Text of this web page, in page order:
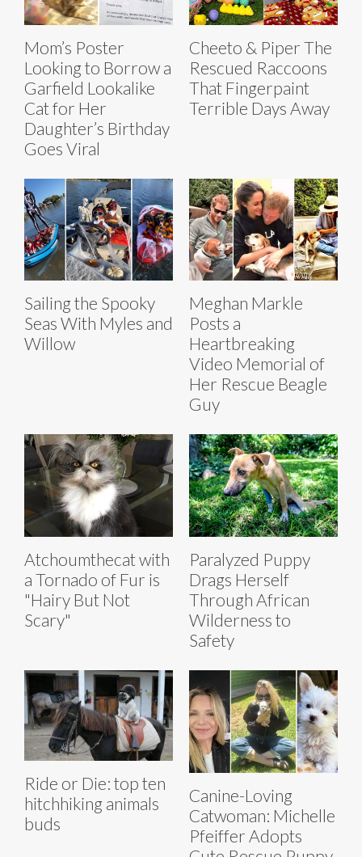
Mom’s Poster
Looking to Borrow a
Garfield Lookalike
Cat for Her
Daughter’s Birthday
Goes Viral
Cheeto & Piper The
Rescued Raccoons
That Fingerpaint
Terrible Days Away
Sailing the Spooky
Seas With Myles and
Willow
Meghan Markle
Posts a
Heartbreaking
Video Memorial of
Her Rescue Beagle
Guy
Atchoumthecat with
a Tornado of Fur is
"Hairy But Not
Scary"
Paralyzed Puppy
Drags Herself
Through African
Wilderness to
Safety
Ride or Die: top ten
hitchhiking animals
buds
Canine-Loving
Catwoman: Michelle
Pfeiffer Adopts